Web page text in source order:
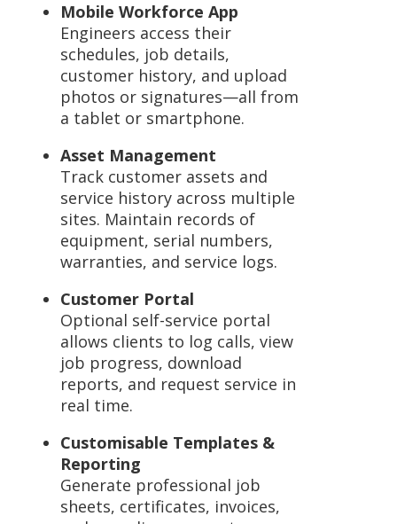
Mobile Workforce App
Engineers access their
schedules, job details,
customer history, and upload
photos or signatures—all from
a tablet or smartphone.
Asset Management
Track customer assets and
service history across multiple
sites. Maintain records of
equipment, serial numbers,
warranties, and service logs.
Customer Portal
Optional self-service portal
allows clients to log calls, view
job progress, download
reports, and request service in
real time.
Customisable Templates &
Reporting
Generate professional job
sheets, certificates, invoices,